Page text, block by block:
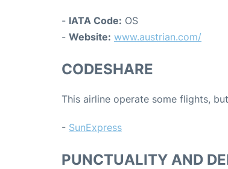
- IATA Code: OS
- Website: www.austrian.com/
CODESHARE
This airline operate some flights,
- SunExpress
PUNCTUALITY AND